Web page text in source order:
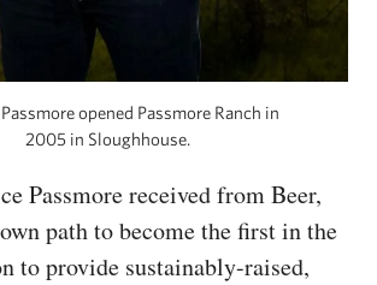
opened Passmore Ranch in
2005 in Sloughhouse.
Passmore received from Beer,
path to become the first in the
to provide sustainably-raised,